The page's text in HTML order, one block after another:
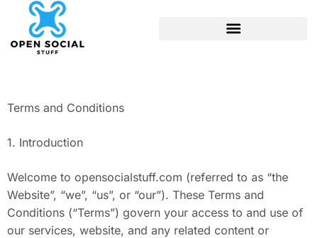
Terms and Conditions
1. Introduction
Welcome to opensocialstuff.com (referred to as “the
Website”, “we”, “us”, or “our”). These Terms and
Conditions (“Terms”) govern your access to and use of
our services, website, and any related content or